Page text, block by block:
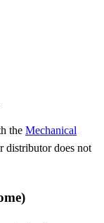
the Mechanical
distributor does not